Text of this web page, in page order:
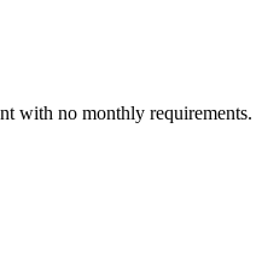
with no monthly requirements.